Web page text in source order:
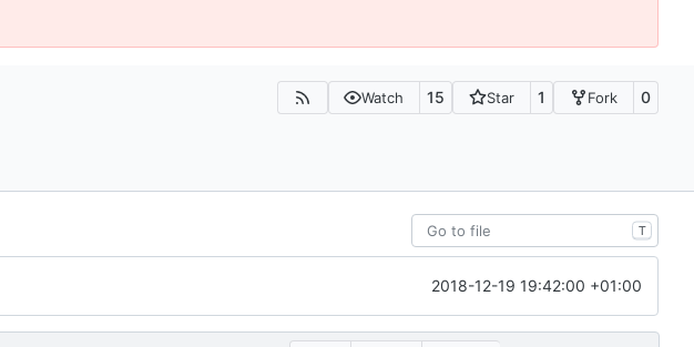
Watch 15 Star 1 Fork 0
T
2018-12-19 19:42:00 +01:00